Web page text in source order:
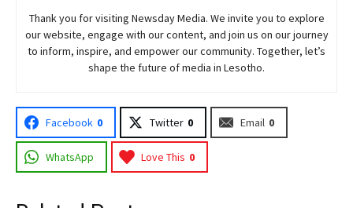
Thank you for visiting NewsdayMedia. We invite you to explore
our website, engage with our content, and join us on our journey
to inform, inspire, and empower our community. Together, let’s
shape the future of media in Lesotho.
Facebook 0 Twitter 0 Email 0
WhatsApp Love This 0